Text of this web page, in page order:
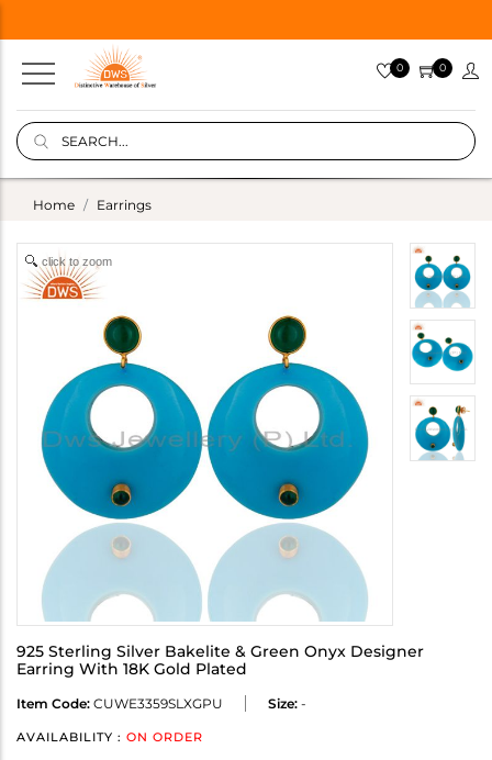
0 0
Home Earrings
click to zoom
925 Sterling Silver Bakelite & Green Onyx Designer
Earring With 18K Gold Plated
Item Code: CUWE3359SLXGPU Size: -
AVAILABILITY : ON ORDER